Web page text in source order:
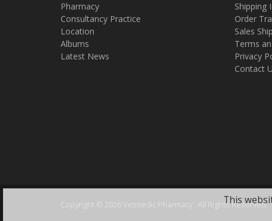
Pharmacy
Consultancy Practice
Location
Albums
Latest News
Shipping
Order
Sales
Terms
Privacy
Contact
Copyright © 2026 Vetmedic Pharmacy . All Rights Reserved.
This